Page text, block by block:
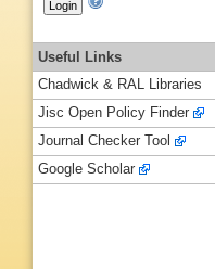
Useful Links
Chadwick & RAL Libraries
Jisc Open Policy Finder
Journal Checker Tool
Google Scholar